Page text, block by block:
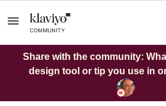
Share with the community:
design tool or tip you use in